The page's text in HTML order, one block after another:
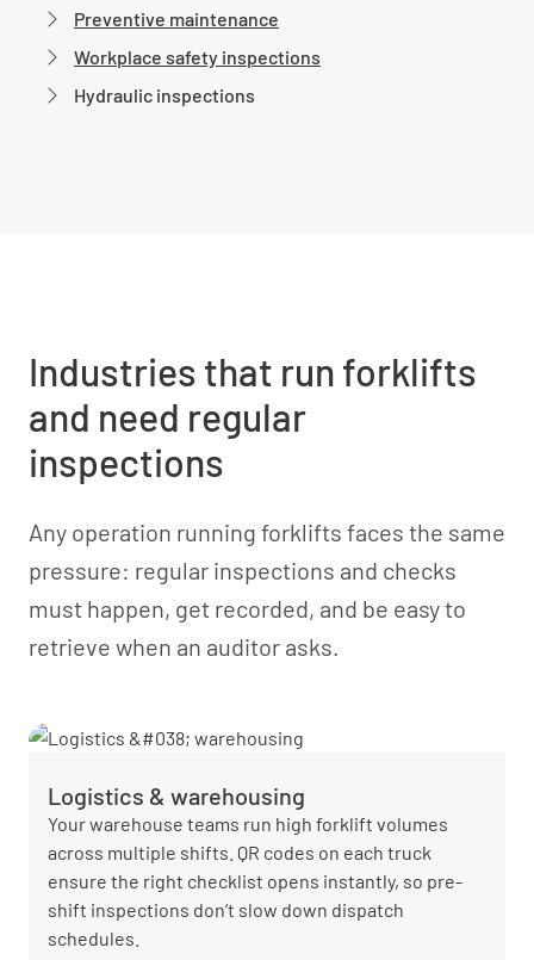
Preventive maintenance
Workplace safety inspections
Hydraulic inspections
Industries that run forklifts
and need regular
inspections
Any operation running forklifts faces the same
pressure: regular inspections and checks
must happen, get recorded, and be easy to
retrieve when an auditor asks.
Logistics & warehousing
Your warehouse teams run high forklift volumes
across multiple shifts. QR codes on each truck
ensure the right checklist opens instantly, so pre-
shift inspections don’t slow down dispatch
schedules.